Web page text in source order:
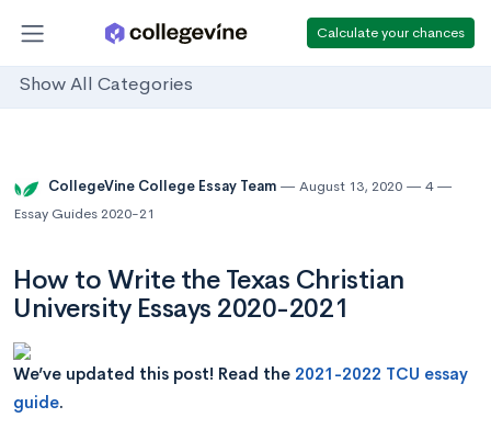
Calculate your chances
Show All Categories
CollegeVine College Essay Team August 13, 2020
4
Essay Guides 2020-21
How to Write the Texas Christian
University Essays 2020-2021
We’ve updated this post! Read the 2021-2022 TCU essay
guide.